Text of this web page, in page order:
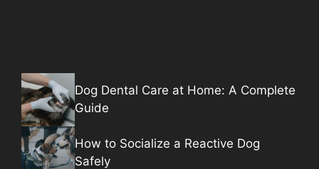
Dog Dental Care at Home: A Complete
Guide
How to Socialize a Reactive Dog
Safely